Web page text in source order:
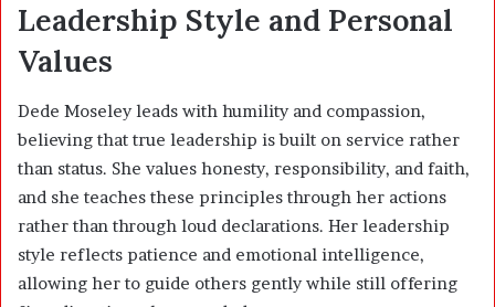
Leadership Style and Personal
Values
Dede Moseley leads with humility and compassion,
believing that true leadership is built on service rather
than status. She values honesty, responsibility, and faith,
and she teaches these principles through her actions
rather than through loud declarations. Her leadership
style reflects patience and emotional intelligence,
allowing her to guide others gently while still offering